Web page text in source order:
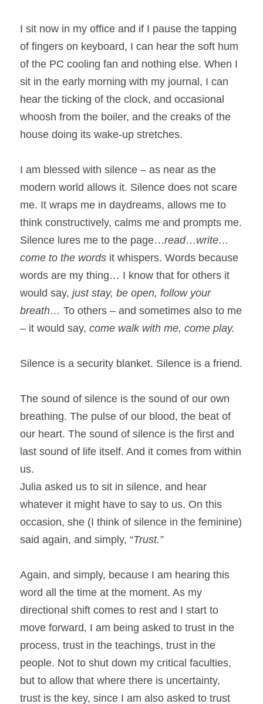
I sit now in my office and if I pause the tapping
of fingers on keyboard, I can hear the soft hum
of the PC cooling fan and nothing else. When I
sit in the early morning with my journal, I can
hear the ticking of the clock, and occasional
whoosh from the boiler, and the creaks of the
house doing its wake-up stretches.
I am blessed with silence – as near as the
modern world allows it. Silence does not scare
me. It wraps me in daydreams, allows me to
think constructively, calms me and prompts me.
Silence lures me to the page…read…write…
come to the words it whispers. Words because
words are my thing… I know that for others it
would say, just stay, be open, follow your
breath… To others – and sometimes also to me
– it would say, come walk with me, come play.
Silence is a security blanket. Silence is a friend.
The sound of silence is the sound of our own
breathing. The pulse of our blood, the beat of
our heart. The sound of silence is the first and
last sound of life itself. And it comes from within
us.
Julia asked us to sit in silence, and hear
whatever it might have to say to us. On this
occasion, she (I think of silence in the feminine)
said again, and simply, “Trust.”
Again, and simply, because I am hearing this
word all the time at the moment. As my
directional shift comes to rest and I start to
move forward, I am being asked to trust in the
process, trust in the teachings, trust in the
people. Not to shut down my critical faculties,
but to allow that where there is uncertainty,
trust is the key, since I am also asked to trust